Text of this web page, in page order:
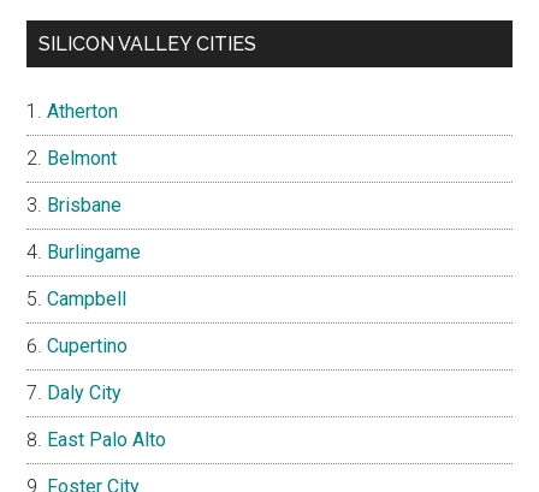
SILICON VALLEY CITIES
Atherton
Belmont
Brisbane
Burlingame
Campbell
Cupertino
Daly City
East Palo Alto
Foster City